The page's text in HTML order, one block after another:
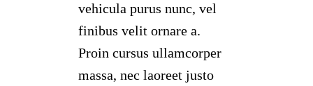
vehicula purus nunc, vel
finibus velit ornare a.
Proin cursus ullamcorper
massa, nec laoreet justo